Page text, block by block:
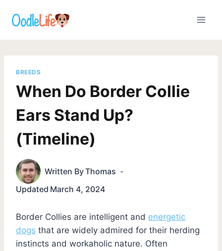
BREEDS
When Do Border Collie
Ears Stand Up?
(Timeline)
Written ByThomas
Updated March 4, 2024
Border Collies are intelligent and energetic
dogs that are widely admired for their herding
instincts and workaholic nature. Often